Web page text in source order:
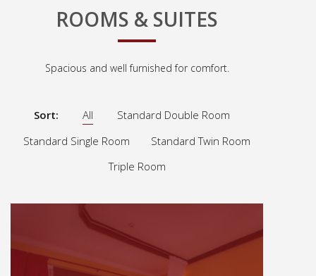
ROOMS & SUITES
Spacious and well furnished for comfort.
Sort: All
Standard Double Room
Standard Single Room
Standard Twin Room
Triple Room